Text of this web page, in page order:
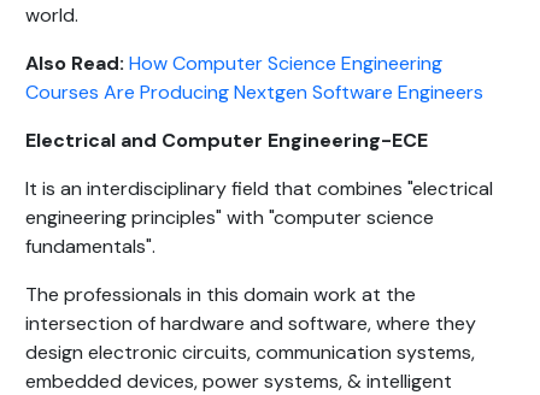
world.
Also Read: How Computer Science Engineering
Courses Are Producing Nextgen Software Engineers
Electrical and Computer Engineering-ECE
It is an interdisciplinary field that combines "electrical
engineering principles" with "computer science
fundamentals".
The professionals in this domain work at the
intersection of hardware and software, where they
design electronic circuits, communication systems,
embedded devices, power systems, & intelligent